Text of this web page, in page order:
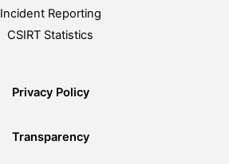
Incident Reporting
CSIRT Statistics
Privacy Policy
Transparency